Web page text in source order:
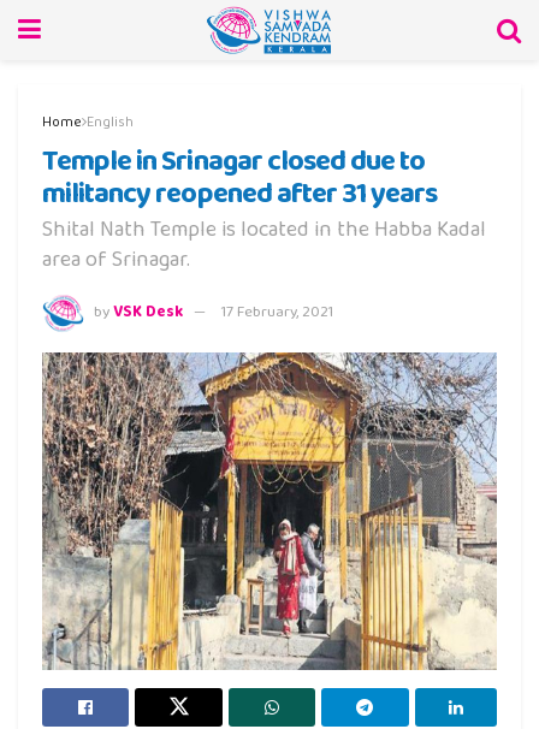
Home English
Temple in Srinagar closed due to
militancy reopened after 31 years
Shital Nath Temple is located in the Habba Kadal
area of Srinagar.
byVSK Desk 17 February, 2021